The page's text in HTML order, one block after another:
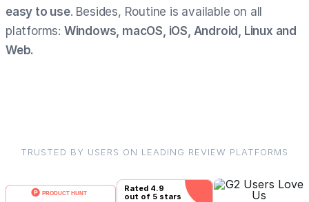
easy to use. Besides, Routine is available on all
platforms: Windows, macOS, iOS, Android, Linux and
Web.
TRUSTED BY USERS ON LEADING REVIEW PLATFORMS
Rated 4.9
out of 5 stars